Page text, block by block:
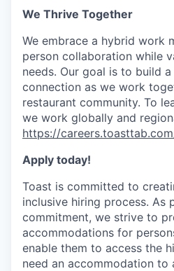
We Thrive Together
We embrace a hybrid work
person collaboration while
needs. Our goal is to build
connection as we work
restaurant community. To
we work globally and
https://
Apply today!
Toast is committed to
inclusive hiring process. As
commitment, we strive to
accommodations for
enable them to access the
need an accommodation to